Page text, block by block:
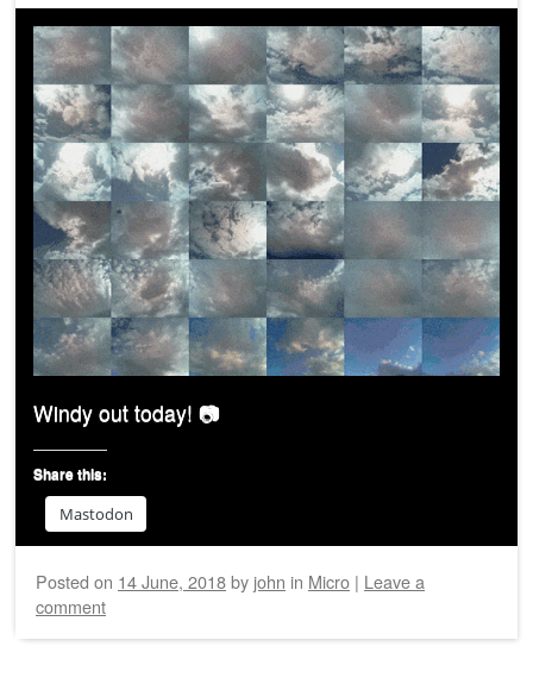
Windy out today! 📷
Share this:
Mastodon
Posted on 14 June, 2018by john in Micro | Leave a
comment